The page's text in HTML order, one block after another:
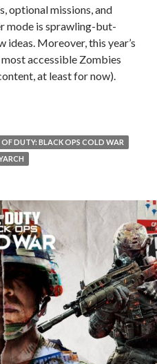
optional missions, and
mode is sprawling-but-
Moreover, this year’s
accessible Zombies
at least for now).
Ops Cold War Review:
DUTY: BLACK OPS COLD WAR